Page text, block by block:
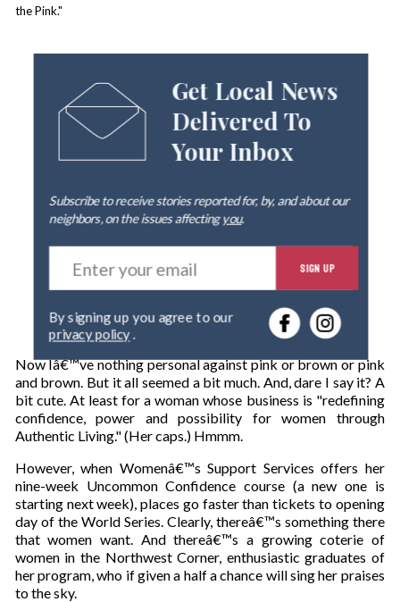
the Pink."
Get Local News
Delivered To
Your Inbox
Subscribe to receive stories reported for, by, and about our
neighbors, on the issues affectingyou.
E
t
r
o
u
r
e
m
i
SIGN UP
privacy policy.
Now Iâ€™ve nothing personal against pink or brown or pink
and brown. But it all seemed a bit much. And, dare I say it? A
bit cute. At least for a woman whose business is "redefining
confidence, power and possibility for women through
Authentic Living." (Her caps.) Hmmm.
However, when Womenâ€™s Support Services offers her
nine-week Uncommon Confidence course (a new one is
starting next week), places go faster than tickets to opening
day of the World Series. Clearly, thereâ€™s something there
that women want. And thereâ€™s a growing coterie of
women in the Northwest Corner, enthusiastic graduates of
her program, who if given a half a chance will sing her praises
to the sky.